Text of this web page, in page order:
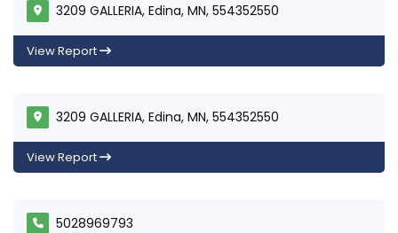
3209 GALLERIA, Edina, MN, 554352550
View Report
3209 GALLERIA, Edina, MN, 554352550
View Report
5028969793